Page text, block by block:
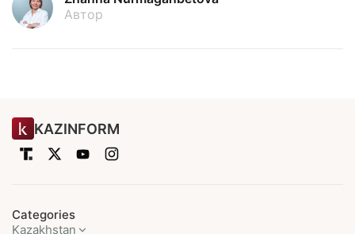
Автор
KAZINFORM
Categories
Kazakhstan